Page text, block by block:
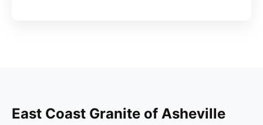
East Coast Granite of Asheville